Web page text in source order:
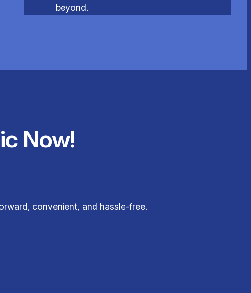
beyond.
Now!
convenient, and hassle-free.